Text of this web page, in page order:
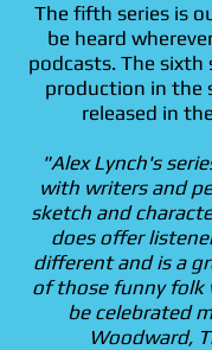
The fifth series is
be heard
podcasts. The sixth
production in the
released in
"Alex Lynch's
with writers and
sketch and
does offer
different and is a
of those funny folk
be celebrated
Woodward,